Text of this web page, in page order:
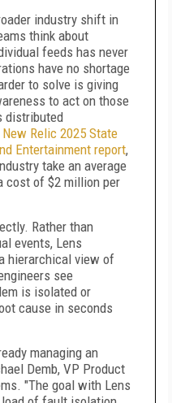
industry shift in
think about
feeds has never
have no shortage
to solve is giving
to act on those
distributed
New Relic 2025 State
Entertainment report,
take an average
cost of $2 million per
Rather than
events, Lens
hierarchical view of
see
is isolated or
cause in seconds
managing an
Demb, VP Product
"The goal with Lens